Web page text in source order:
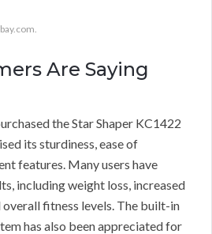
Are Saying
the Star Shaper KC1422
its sturdiness, ease of
features. Many users have
including weight loss, increased
fitness levels. The built-in
has also been appreciated for